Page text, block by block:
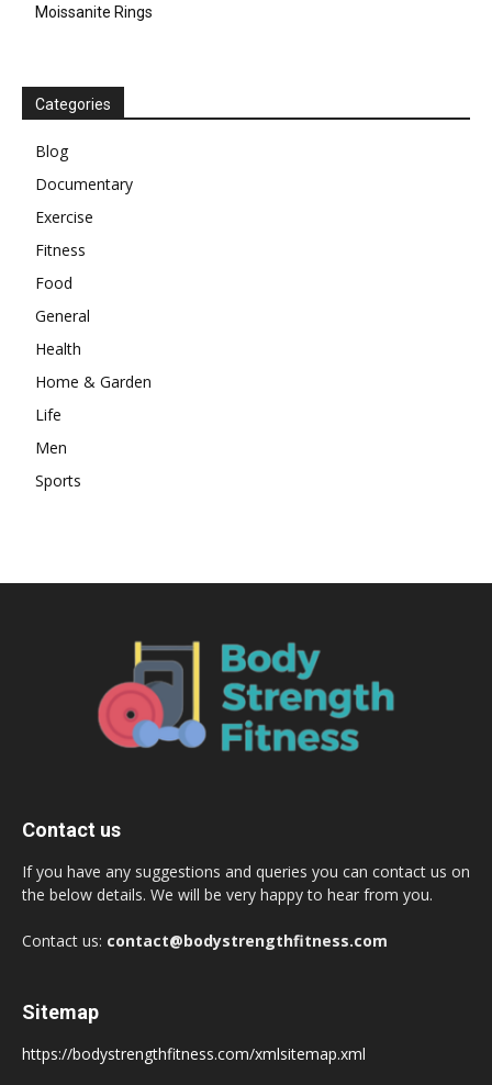
Moissanite Rings
Categories
Blog
Documentary
Exercise
Fitness
Food
General
Health
Home & Garden
Life
Men
Sports
Contact us
If you have any suggestions and queries you can contact us on
the below details. We will be very happy to hear from you.
Contact us: contact@bodystrengthfitness.com
Sitemap
https://bodystrengthfitness.com/xmlsitemap.xml